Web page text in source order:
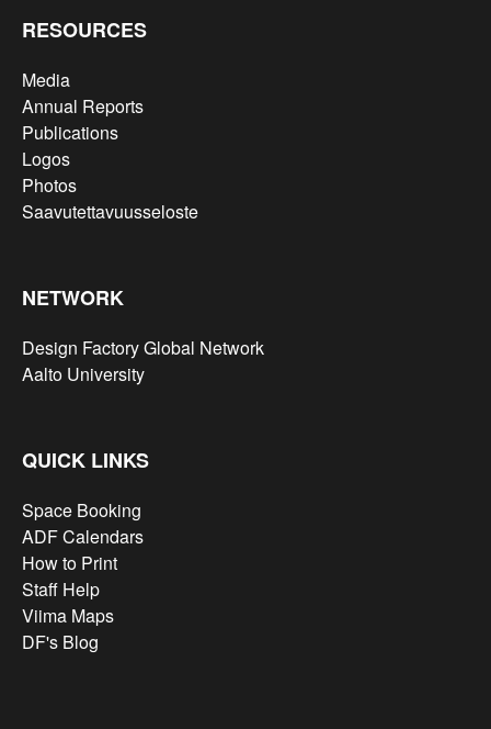
RESOURCES
Media
Annual Reports
Publications
Logos
Photos
Saavutettavuusseloste
NETWORK
Design Factory Global Network
Aalto University
QUICK LINKS
Space Booking
ADF Calendars
How to Print
Staff Help
Viima Maps
DF's Blog